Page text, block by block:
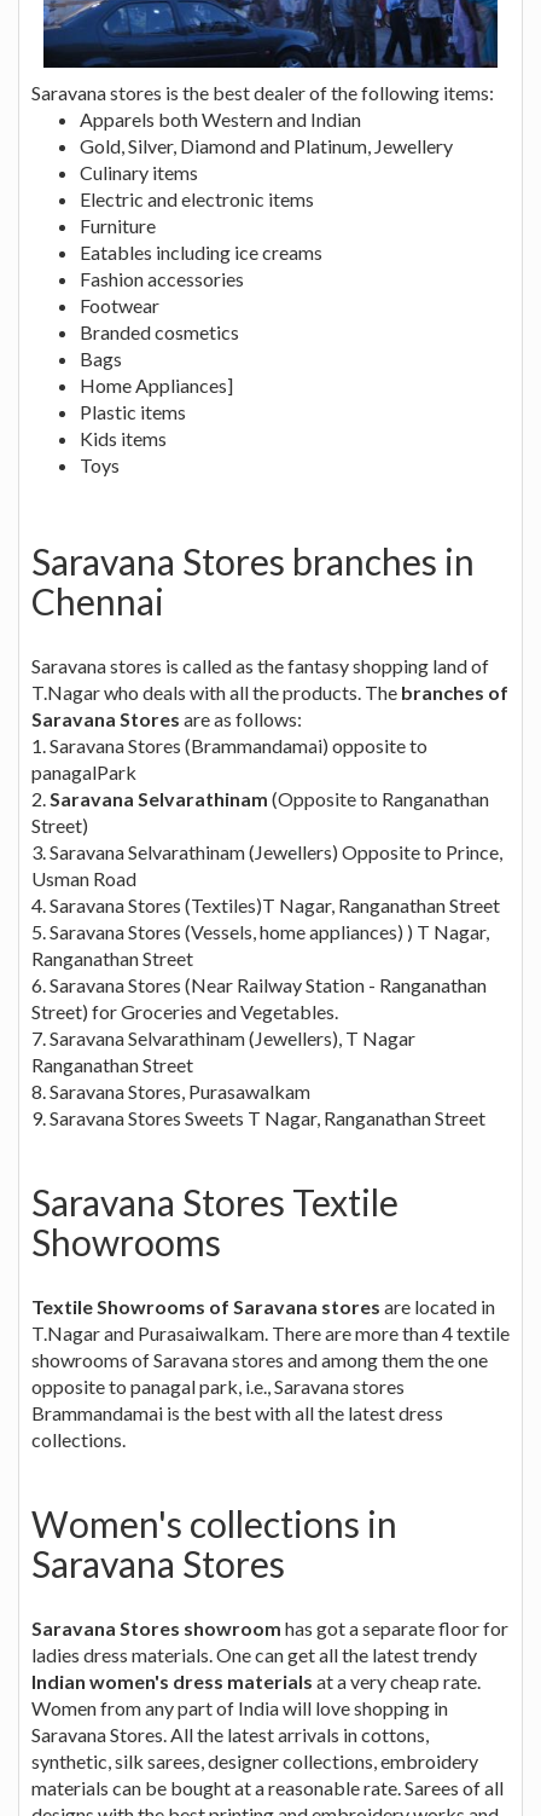
Saravana stores is the best dealer of the following items:
Apparels both Western and Indian
Gold, Silver, Diamond and Platinum, Jewellery
Culinary items
Electric and electronic items
Furniture
Eatables including ice creams
Fashion accessories
Footwear
Branded cosmetics
Bags
Home Appliances]
Plastic items
Kids items
Toys
Saravana Stores branches in
Chennai
Saravana stores is called as the fantasy shopping land of
T.Nagar who deals with all the products. The branches of
Saravana Stores are as follows:
1. Saravana Stores (Brammandamai) opposite to
panagalPark
2.Saravana Selvarathinam (Opposite to Ranganathan
Street)
3. Saravana Selvarathinam (Jewellers) Opposite to Prince,
Usman Road
4. Saravana Stores (Textiles)T Nagar, Ranganathan Street
5. Saravana Stores (Vessels, home appliances) ) T Nagar,
Ranganathan Street
6. Saravana Stores (Near Railway Station - Ranganathan
Street) for Groceries and Vegetables.
7. Saravana Selvarathinam (Jewellers), T Nagar
Ranganathan Street
8. Saravana Stores, Purasawalkam
9. Saravana Stores Sweets T Nagar, Ranganathan Street
Saravana Stores Textile
Showrooms
Textile Showrooms of Saravana stores are located in
T.Nagar and Purasaiwalkam. There are more than 4 textile
showrooms of Saravana stores and among them the one
opposite to panagal park, i.e., Saravana stores
Brammandamai is the best with all the latest dress
collections.
Women's collections in
Saravana Stores
Saravana Stores showroom has got a separate floor for
ladies dress materials. One can get all the latest trendy
Indian women's dress materials at a very cheap rate.
Women from any part of India will love shopping in
Saravana Stores. All the latest arrivals in cottons,
synthetic, silk sarees, designer collections, embroidery
materials can be bought at a reasonable rate. Sarees of all